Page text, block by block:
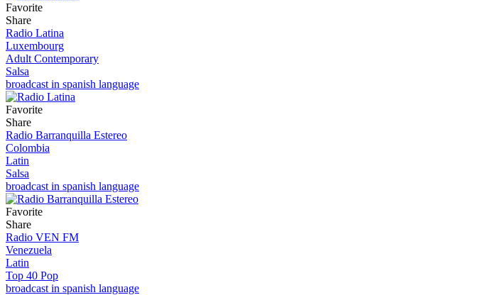
Favorite
Share
Radio Latina
Luxembourg
Adult Contemporary
Salsa
broadcast in spanish language
Favorite
Share
Radio Barranquilla Estereo
Colombia
Latin
Salsa
broadcast in spanish language
Favorite
Share
Radio VEN FM
Venezuela
Latin
Top 40 Pop
broadcast in spanish language